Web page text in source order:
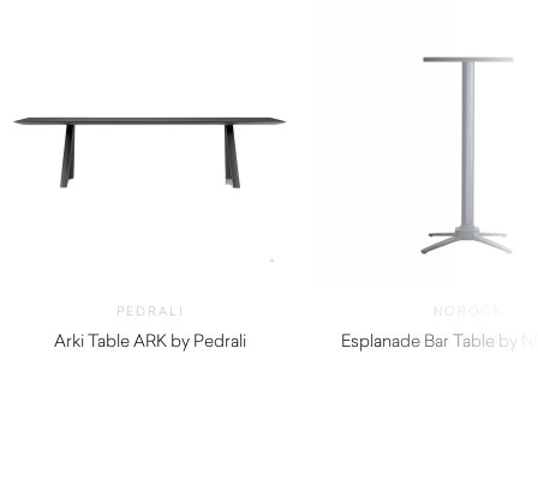
PEDRALI
Arki Table ARK by Pedrali
NOROCK
Esplanade Bar Table by